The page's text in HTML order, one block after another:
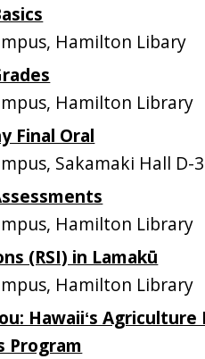
Hamilton Libary
Hamilton Library
Final Oral
Sakamaki Hall D-
Hamilton Library
(RSI) in Lamakū
Hamilton Library
Hawaiiʻs
Program